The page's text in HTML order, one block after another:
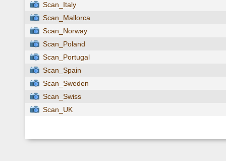
Scan_Italy
Scan_Mallorca
Scan_Norway
Scan_Poland
Scan_Portugal
Scan_Spain
Scan_Sweden
Scan_Swiss
Scan_UK